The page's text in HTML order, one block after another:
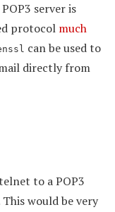
server is
protocol much
can be used to
directly from
to a POP3
would be very